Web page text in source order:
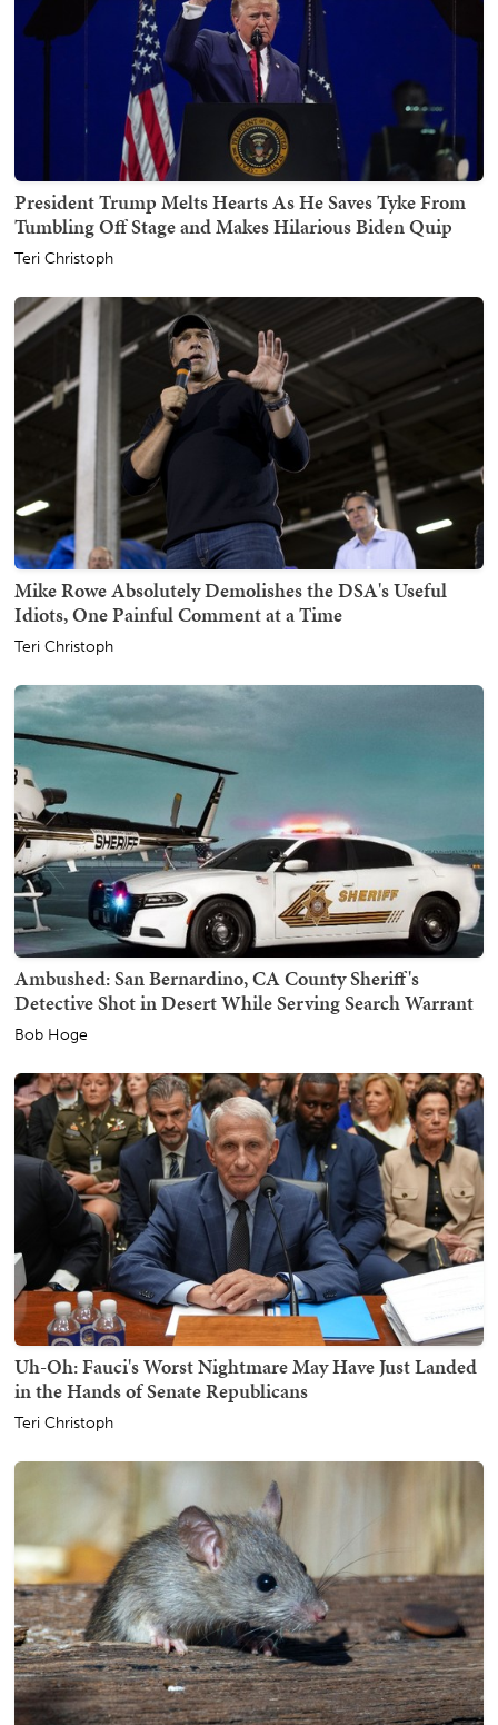
President Trump Melts Hearts As He Saves Tyke From
Tumbling Off Stage and Makes Hilarious Biden Quip
Teri Christoph
Mike Rowe Absolutely Demolishes the DSA's Useful
Idiots, One Painful Comment at a Time
Teri Christoph
Ambushed: San Bernardino, CA County Sheriff's
Detective Shot in Desert While Serving Search Warrant
Bob Hoge
Uh-Oh: Fauci's Worst Nightmare May Have Just Landed
in the Hands of Senate Republicans
Teri Christoph